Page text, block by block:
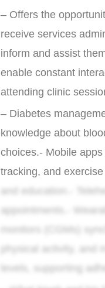
– Offers the
receive services
inform and assist
enable constant
attending clinic
– Diabetes
knowledge about
choices.- Mobile
tracking, and
appointments.-
monitors (CGMs)
levels, supporting